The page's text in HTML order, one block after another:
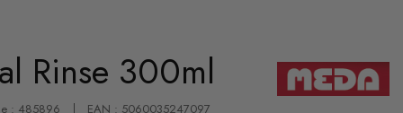
Rinse 300ml
: 485896 EAN : 5060035247097